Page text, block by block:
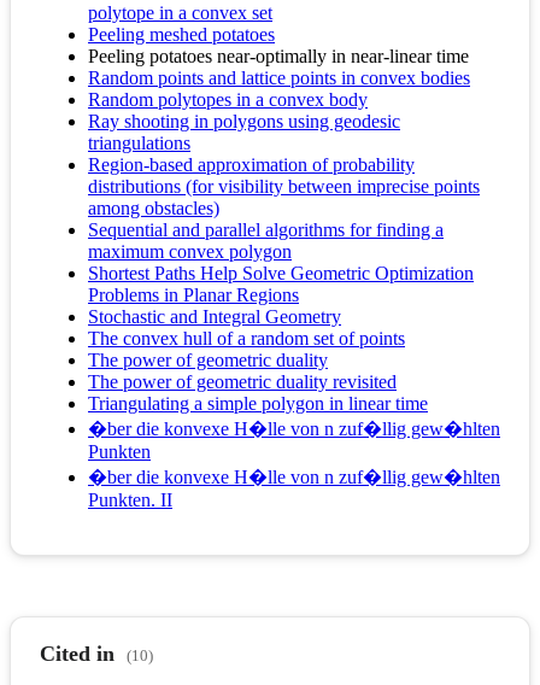
polytope in a convex set
Peeling meshed potatoes
Peeling potatoes near-optimally in near-linear time
Random points and lattice points in convex bodies
Random polytopes in a convex body
Ray shooting in polygons using geodesic
triangulations
Region-based approximation of probability
distributions (for visibility between imprecise points
among obstacles)
Sequential and parallel algorithms for finding a
maximum convex polygon
Shortest Paths Help Solve Geometric Optimization
Problems in Planar Regions
Stochastic and Integral Geometry
The convex hull of a random set of points
The power of geometric duality
The power of geometric duality revisited
Triangulating a simple polygon in linear time
�ber die konvexe H�lle von n zuf�llig gew�hlten
Punkten
�ber die konvexe H�lle von n zuf�llig gew�hlten
Punkten. II
Cited in (10)